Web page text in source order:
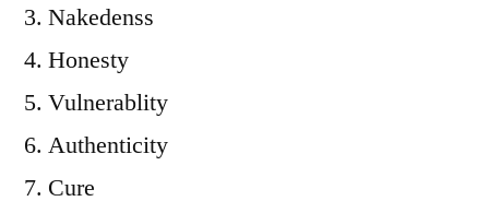
Nakedenss
Honesty
Vulnerablity
Authenticity
Cure